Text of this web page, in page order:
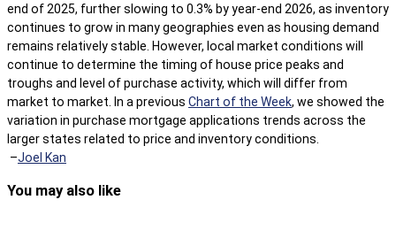
end of 2025, further slowing to 0.3% by year-end 2026, as inventory
continues to grow in many geographies even as housing demand
remains relatively stable. However, local market conditions will
continue to determine the timing of house price peaks and
troughs and level of purchase activity, which will differ from
market to market. In a previous Chart of the Week, we showed the
variation in purchase mortgage applications trends across the
larger states related to price and inventory conditions.
–Joel Kan
You may also like